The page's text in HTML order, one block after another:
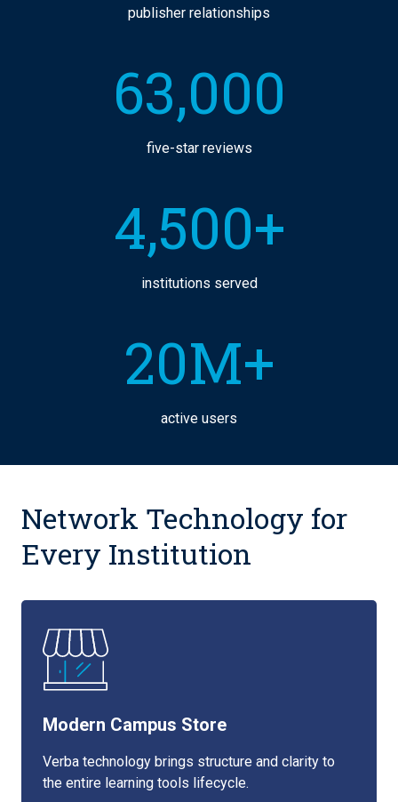
publisher relationships
63,000
five-star reviews
4,500+
institutions served
20M+
active users
Network Technology for
Every Institution
Modern Campus Store
Verba technology brings structure and clarity to
the entire learning tools lifecycle.